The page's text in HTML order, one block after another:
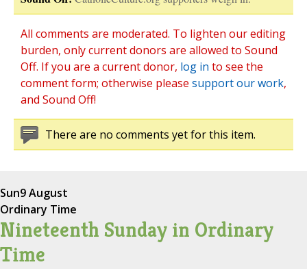
All comments are moderated. To lighten our editing
burden, only current donors are allowed to Sound
Off. If you are a current donor, log in to see the
comment form; otherwise please support our work,
and Sound Off!
There are no comments yet for this item.
Sun9 August
Ordinary Time
Nineteenth Sunday in Ordinary
Time